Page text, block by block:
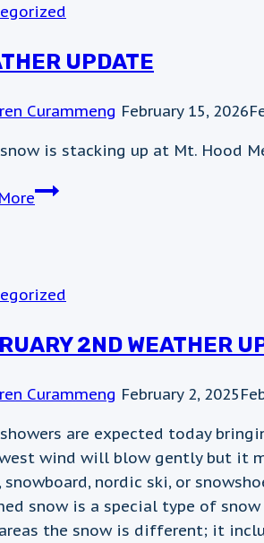
UPDATE
Curammeng February 15, 2026
is stacking up at Mt. Hood
WEather
2ND WEATHER
Curammeng February 2, 2025
are expected today
wind will blow gently but it
nordic ski, or
snow is a special type of
the snow is different; it